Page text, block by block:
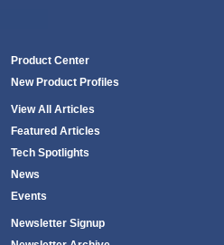
Product Center
New Product Profiles
View All Articles
Featured Articles
Tech Spotlights
News
Events
Newsletter Signup